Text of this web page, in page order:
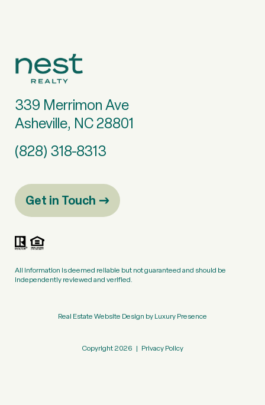
339 Merrimon Ave
Asheville, NC 28801
(828) 318-8313
Get in Touch
All information is deemed reliable but not guaranteed and should be
independently reviewed and verified.
Real Estate Website Design byLuxury Presence
Copyright 2026 | Privacy Policy